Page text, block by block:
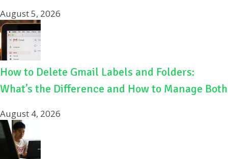
August 5, 2026
How to Delete Gmail Labels and Folders:
What’s the Difference and How to Manage Both
August 4, 2026